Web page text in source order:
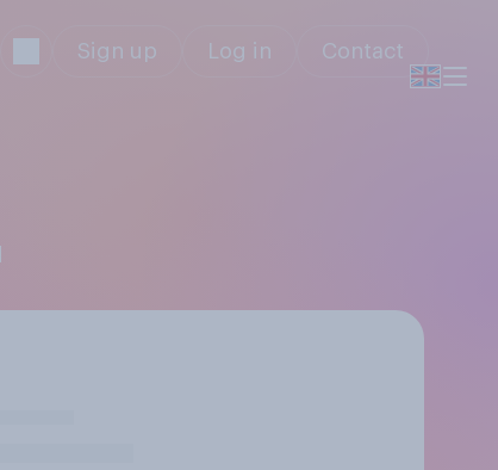
Sign up Log in Contact